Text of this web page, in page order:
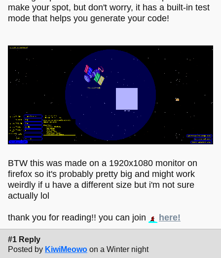
make your spot, but don't worry, it has a built-in test
mode that helps you generate your code!
BTW this was made on a 1920x1080 monitor on
firefox so it's probably pretty big and might work
weirdly if u have a different size but i'm not sure
actually lol
thank you for reading!! you can join here!
#1 Reply
Posted by KiwiMeowo on a Winter night